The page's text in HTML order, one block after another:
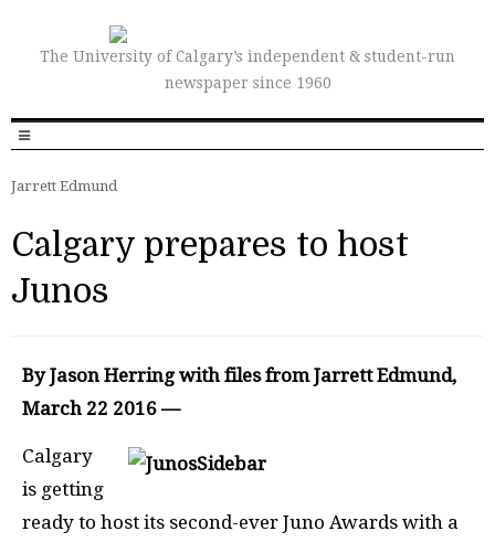
The University of Calgary’s independent & student-run
newspaper since 1960
Jarrett Edmund
Calgary prepares to host
Junos
By Jason Herring with files from Jarrett Edmund,
March 22 2016 —
Calgary
is getting
ready to host its second-ever Juno Awards with a